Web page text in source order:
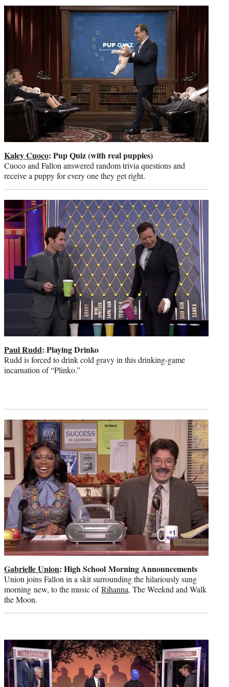
Kaley Cuoco: Pup Quiz (with real puppies)
Cuoco and Fallon answered random trivia questions and
receive a puppy for every one they get right.
Paul Rudd: Playing Drinko
Rudd is forced to drink cold gravy in this drinking-game
incarnation of “Plinko.”
Gabrielle Union: High School Morning Announcements
Union joins Fallon in a skit surrounding the hilariously sung
morning new, to the music ofRihanna, The Weeknd and Walk
the Moon.